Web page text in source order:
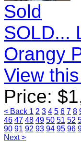
Sold
SOLD...
Orangy
View
Price: $
< Back 1 2 3 4 5 6 7 8
46 47 48 49 50 51 52
90 91 92 93 94 95 96
Next >